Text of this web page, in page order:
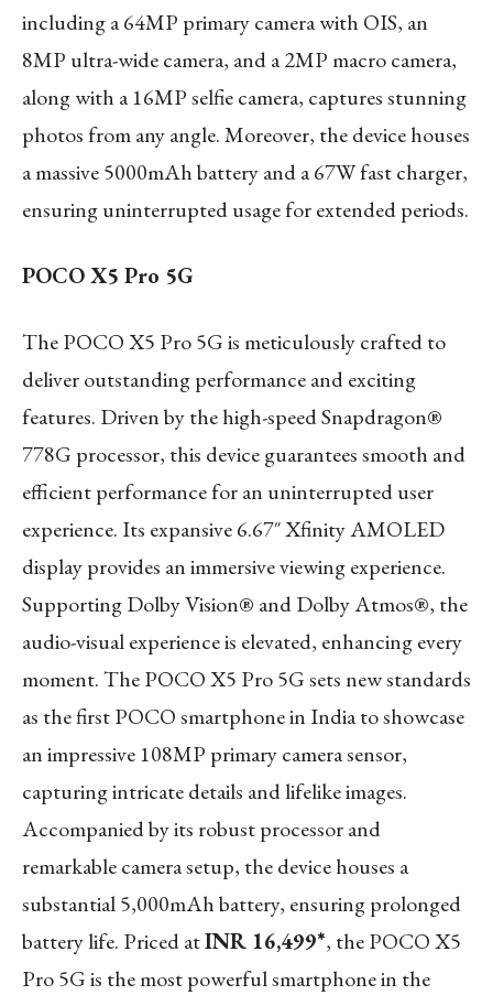
including a 64MP primary camera with OIS, an
8MP ultra-wide camera, and a 2MP macro camera,
along with a 16MP selfie camera, captures stunning
photos from any angle. Moreover, the device houses
a massive 5000mAh battery and a 67W fast charger,
ensuring uninterrupted usage for extended periods.
POCO X5 Pro 5G
The POCO X5 Pro 5G is meticulously crafted to
deliver outstanding performance and exciting
features. Driven by the high-speed Snapdragon®
778G processor, this device guarantees smooth and
efficient performance for an uninterrupted user
experience. Its expansive 6.67″ Xfinity AMOLED
display provides an immersive viewing experience.
Supporting Dolby Vision® and Dolby Atmos®, the
audio-visual experience is elevated, enhancing every
moment. The POCO X5 Pro 5G sets new standards
as the first POCO smartphone in India to showcase
an impressive 108MP primary camera sensor,
capturing intricate details and lifelike images.
Accompanied by its robust processor and
remarkable camera setup, the device houses a
substantial 5,000mAh battery, ensuring prolonged
battery life. Priced atINR 16,499*, the POCO X5
Pro 5G is the most powerful smartphone in the